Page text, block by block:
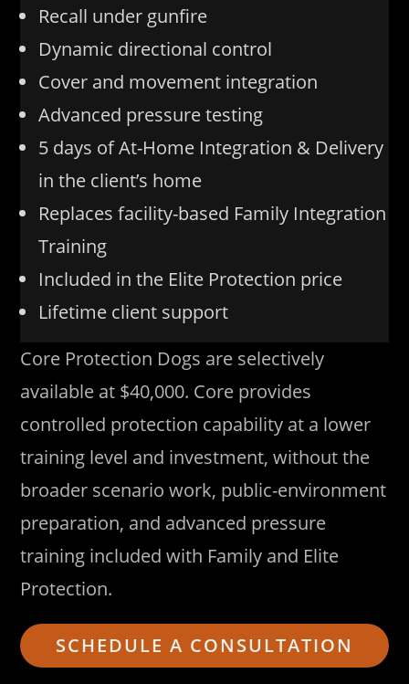
Recall under gunfire
Dynamic directional control
Cover and movement integration
Advanced pressure testing
5 days of At-Home Integration & Delivery
in the client’s home
Replaces facility-based Family Integration
Training
Included in the Elite Protection price
Lifetime client support
Core Protection Dogs are selectively
available at $40,000. Core provides
controlled protection capability at a lower
training level and investment, without the
broader scenario work, public-environment
preparation, and advanced pressure
training included with Family and Elite
Protection.
SCHEDULE A CONSULTATION